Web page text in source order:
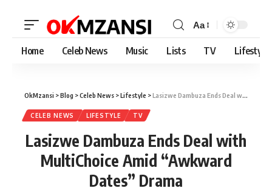
Aa
Home Celeb News Music Lists TV Lifestyle
OkMzansi >Blog >Celeb News >Lifestyle >Lasizwe Dambuza Ends Deal with MultiChoice Amid “Awkward Dates” Drama
CELEB NEWS LIFESTYLE TV
Lasizwe Dambuza Ends Deal with
MultiChoice Amid “Awkward
Dates” Drama